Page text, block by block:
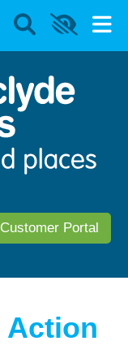
Customer Portal
Action